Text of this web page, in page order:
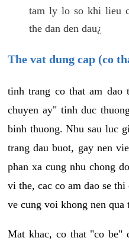
tam ly lo so khi lieu
the dan den dau¿
The vat dung cap (co
tinh trang co that am dao
chuyen ay" tinh duc
binh thuong. Nhu sau luc
trang dau buot, gay nen
phan xa cung nhu chong
vi the, cac co am dao se
ve cung voi khong nen
Mat khac, co that "co be"